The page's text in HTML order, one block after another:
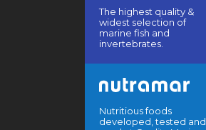
The highest quality &
widest selection of
marine fish and
invertebrates.
Nutritious foods
developed, tested and